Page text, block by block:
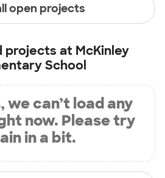
open projects
projects at McKinley
School
we can’t load any
now. Please try
in a bit.